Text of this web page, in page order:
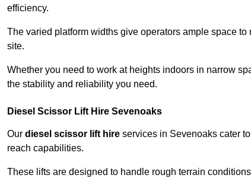
efficiency.
The varied platform widths give operators ample space
site.
Whether you need to work at heights indoors in narrow
the stability and reliability you need.
Diesel Scissor Lift Hire Sevenoaks
Our diesel scissor lift hire services in Sevenoaks cater
reach capabilities.
These lifts are designed to handle rough terrain